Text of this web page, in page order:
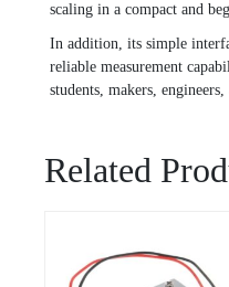
scaling in a compact and
In addition, its simple
reliable measurement
students, makers,
Related